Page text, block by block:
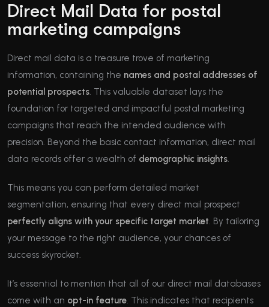
Direct Mail Data for postal
marketing campaigns
Direct mail data is a treasure trove of marketing
information, containing the names and postal addresses of
potential prospects. This valuable dataset lays the
foundation for targeted and impactful postal marketing
campaigns that reach the intended audience with
precision. Beyond the basic contact information, direct mail
data records offer a wealth of demographic insights.
This means you can perform detailed market
segmentation, ensuring that every direct mail prospect
perfectly aligns with your specific target market. By tailoring
your message to the right audience, your chances of
success skyrocket.
It’s essential to mention that all of our direct mail databases
come with an opt-in feature. This indicates that recipients